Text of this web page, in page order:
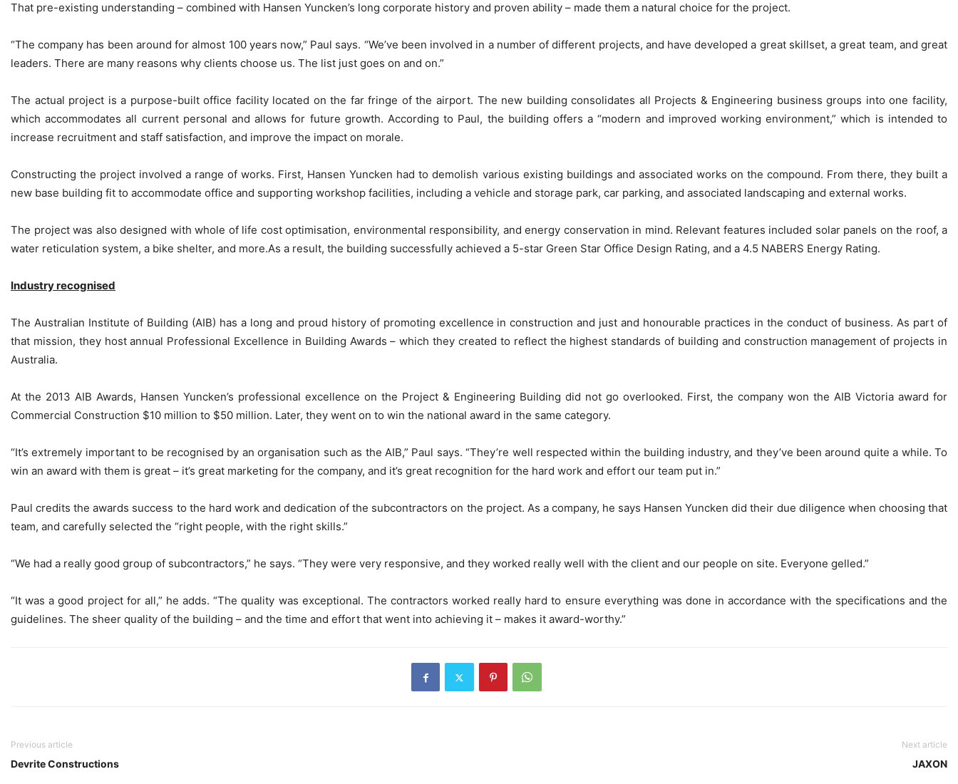
That pre-existing understanding – combined with Hansen Yuncken’s long corporate history and proven ability – made them a natural choice for the project.
“The company has been around for almost 100 years now,” Paul says. “We’ve been involved in a number of different projects, and have developed a great skillset, a great team, and great
leaders. There are many reasons why clients choose us. The list just goes on and on.”
The actual project is a purpose-built office facility located on the far fringe of the airport. The new building consolidates all Projects & Engineering business groups into one facility,
which accommodates all current personal and allows for future growth. According to Paul, the building offers a “modern and improved working environment,” which is intended to
increase recruitment and staff satisfaction, and improve the impact on morale.
Constructing the project involved a range of works. First, Hansen Yuncken had to demolish various existing buildings and associated works on the compound. From there, they built a
new base building fit to accommodate office and supporting workshop facilities, including a vehicle and storage park, car parking, and associated landscaping and external works.
The project was also designed with whole of life cost optimisation, environmental responsibility, and energy conservation in mind. Relevant features included solar panels on the roof, a
water reticulation system, a bike shelter, and more.As a result, the building successfully achieved a 5-star Green Star Office Design Rating, and a 4.5 NABERS Energy Rating.
Industry recognised
The Australian Institute of Building (AIB) has a long and proud history of promoting excellence in construction and just and honourable practices in the conduct of business. As part of
that mission, they host annual Professional Excellence in Building Awards – which they created to reflect the highest standards of building and construction management of projects in
Australia.
At the 2013 AIB Awards, Hansen Yuncken’s professional excellence on the Project & Engineering Building did not go overlooked. First, the company won the AIB Victoria award for
Commercial Construction $10 million to $50 million. Later, they went on to win the national award in the same category.
“It’s extremely important to be recognised by an organisation such as the AIB,” Paul says. “They’re well respected within the building industry, and they’ve been around quite a while. To
win an award with them is great – it’s great marketing for the company, and it’s great recognition for the hard work and effort our team put in.”
Paul credits the awards success to the hard work and dedication of the subcontractors on the project. As a company, he says Hansen Yuncken did their due diligence when choosing that
team, and carefully selected the “right people, with the right skills.”
“We had a really good group of subcontractors,” he says. “They were very responsive, and they worked really well with the client and our people on site. Everyone gelled.”
“It was a good project for all,” he adds. “The quality was exceptional. The contractors worked really hard to ensure everything was done in accordance with the specifications and the
guidelines. The sheer quality of the building – and the time and effort that went into achieving it – makes it award-worthy.”
Previous article
Devrite Constructions
Next article
JAXON